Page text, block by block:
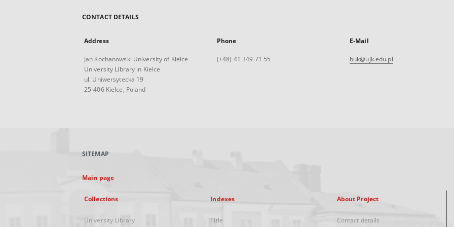
CONTACT DETAILS
Address
Jan Kochanowski University of Kielce
University Library in Kielce
ul. Uniwersytecka 19
25-406 Kielce, Poland
Phone
(+48) 41 349 71 55
E-Mail
buk@ujk.edu.pl
SITEMAP
Main page
Collections
University Library
Indexes
Title
About Project
Contact details